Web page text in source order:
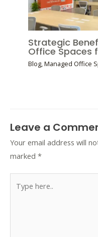
Strategic
Office Spaces
Blog,Managed Office
Leave a
Your email address will
marked *
here..